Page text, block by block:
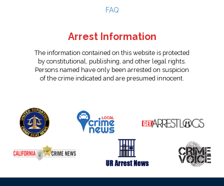
FAQ
Arrest Information
The information contained on this website is protected
by constitutional, publishing, and other legal rights.
Persons named have only been arrested on suspicion
of the crime indicated and are presumed innocent.